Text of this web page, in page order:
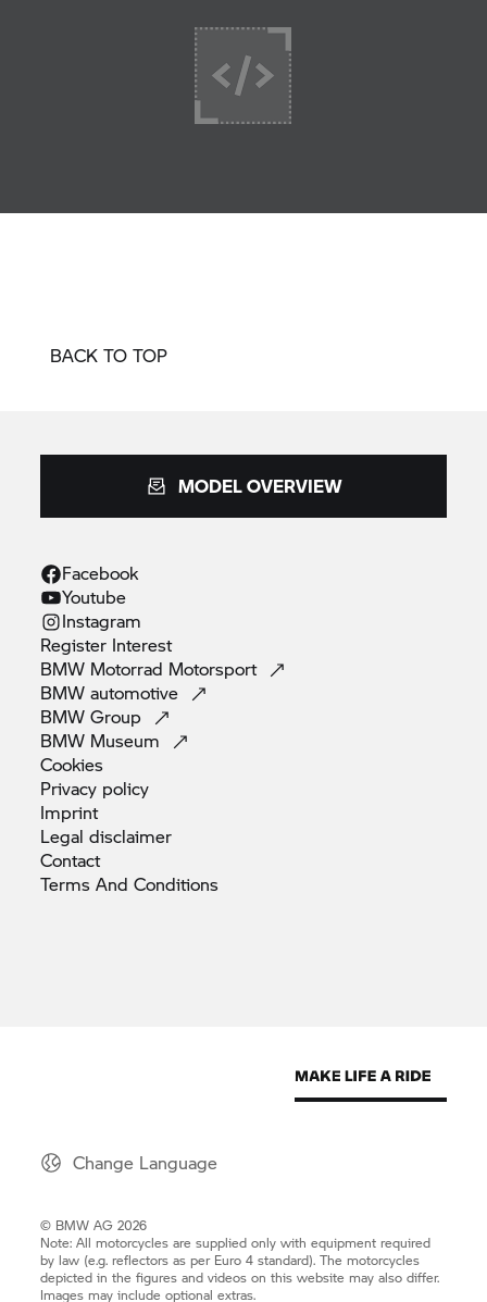
BACK TO TOP
MODEL OVERVIEW
Facebook
Youtube
Instagram
Register Interest
BMW Motorrad Motorsport
BMWautomotive
BMWGroup
BMW Museum
Cookies
Privacy policy
Imprint
Legaldisclaimer
Contact
Terms AndConditions
Change Language
© BMW AG 2026
Note: All motorcycles are supplied only with equipment required
by law (e.g. reflectors as per Euro 4 standard). The motorcycles
depicted in the figures and videos on this website may also differ.
Images may include optional extras.